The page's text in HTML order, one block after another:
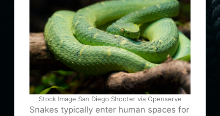
Stock Image San Diego Shooter via Openserve
Snakes typically enter human spaces for